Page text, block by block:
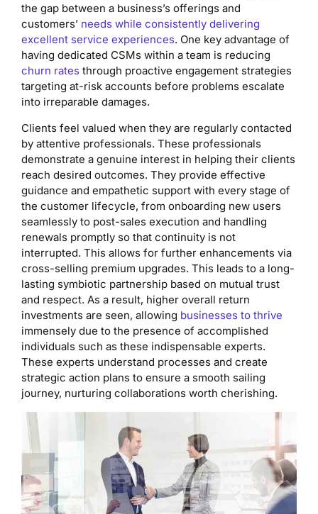
the gap between a business’s offerings and
customers’ needs while consistently delivering
excellent service experiences. One key advantage of
having dedicated CSMs within a team is reducing
churn rates through proactive engagement strategies
targeting at-risk accounts before problems escalate
into irreparable damages.
Clients feel valued when they are regularly contacted
by attentive professionals. These professionals
demonstrate a genuine interest in helping their clients
reach desired outcomes. They provide effective
guidance and empathetic support with every stage of
the customer lifecycle, from onboarding new users
seamlessly to post-sales execution and handling
renewals promptly so that continuity is not
interrupted. This allows for further enhancements via
cross-selling premium upgrades. This leads to a long-
lasting symbiotic partnership based on mutual trust
and respect. As a result, higher overall return
investments are seen, allowing businesses to thrive
immensely due to the presence of accomplished
individuals such as these indispensable experts.
These experts understand processes and create
strategic action plans to ensure a smooth sailing
journey, nurturing collaborations worth cherishing.